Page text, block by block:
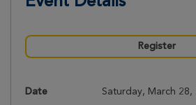
Register
Date Saturday, March 28,